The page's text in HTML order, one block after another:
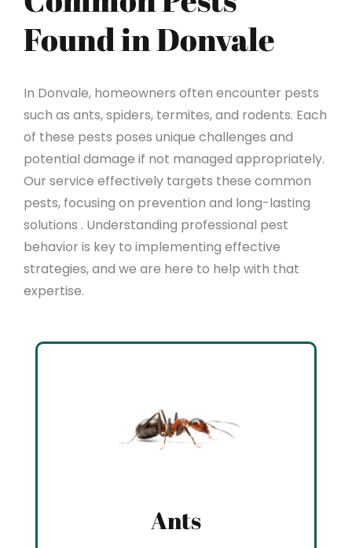
Found in Donvale
In Donvale, homeowners often encounter pests
such as ants, spiders, termites, and rodents. Each
of these pests poses unique challenges and
potential damage if not managed appropriately.
Our service effectively targets these common
pests, focusing on prevention and long-lasting
solutions . Understanding professional pest
behavior is key to implementing effective
strategies, and we are here to help with that
expertise.
Ants